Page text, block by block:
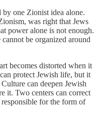
by one Zionist idea alone.
was right that Jews
power alone is not enough.
be organized around
becomes distorted when it
protect Jewish life, but it
can deepen Jewish
it. Two centers can correct
for the form of